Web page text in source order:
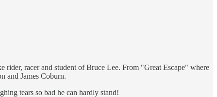
racer and student of Bruce Lee. From "Great Escape" where
and James Coburn.
tears so bad he can hardly stand!